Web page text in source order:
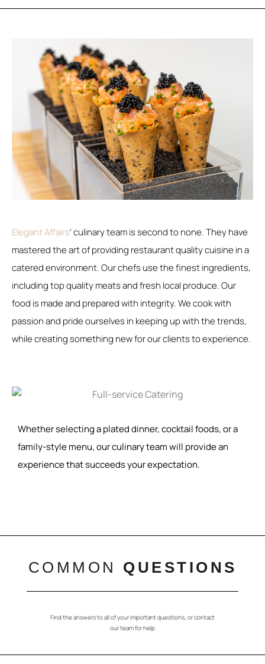
Elegant Affairs’ culinary team is second to none. They have
mastered the art of providing restaurant quality cuisine in a
catered environment. Our chefs use the finest ingredients,
including top quality meats and fresh local produce. Our
food is made and prepared with integrity. We cook with
passion and pride ourselves in keeping up with the trends,
while creating something new for our clients to experience.
Whether selecting a plated dinner, cocktail foods, or a
family-style menu, our culinary team will provide an
experience that succeeds your expectation.
COMMON QUESTIONS
Find the answers to all of your important questions, or contact
our team for help